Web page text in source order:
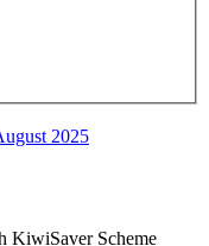
2025
KiwiSaver Scheme